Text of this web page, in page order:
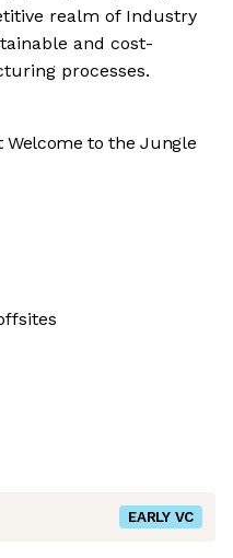
realm of Industry
and cost-
processes.
Welcome to the Jungle
EARLY VC